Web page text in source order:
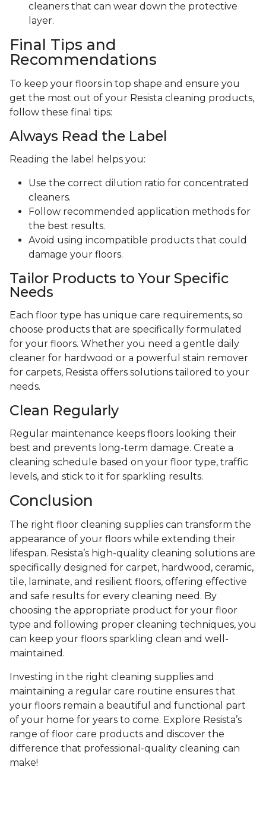
cleaners that can wear down the protective
layer.
Final Tips and
Recommendations
To keep your floors in top shape and ensure you
get the most out of your Resista cleaning products,
follow these final tips:
Always Read the Label
Reading the label helps you:
Use the correct dilution ratio for concentrated
cleaners.
Follow recommended application methods for
the best results.
Avoid using incompatible products that could
damage your floors.
Tailor Products to Your Specific
Needs
Each floor type has unique care requirements, so
choose products that are specifically formulated
for your floors. Whether you need a gentle daily
cleaner for hardwood or a powerful stain remover
for carpets, Resista offers solutions tailored to your
needs.
Clean Regularly
Regular maintenance keeps floors looking their
best and prevents long-term damage. Create a
cleaning schedule based on your floor type, traffic
levels, and stick to it for sparkling results.
Conclusion
The right floor cleaning supplies can transform the
appearance of your floors while extending their
lifespan. Resista’s high-quality cleaning solutions are
specifically designed for carpet, hardwood, ceramic,
tile, laminate, and resilient floors, offering effective
and safe results for every cleaning need. By
choosing the appropriate product for your floor
type and following proper cleaning techniques, you
can keep your floors sparkling clean and well-
maintained.
Investing in the right cleaning supplies and
maintaining a regular care routine ensures that
your floors remain a beautiful and functional part
of your home for years to come. Explore Resista’s
range of floor care products and discover the
difference that professional-quality cleaning can
make!